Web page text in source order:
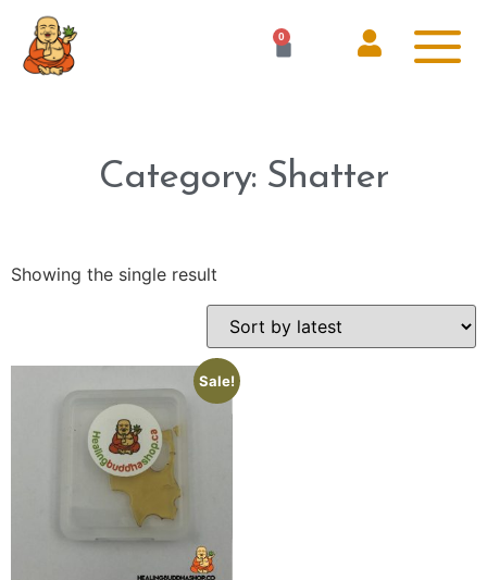
0
Category: Shatter
Showing the single result
Sale!